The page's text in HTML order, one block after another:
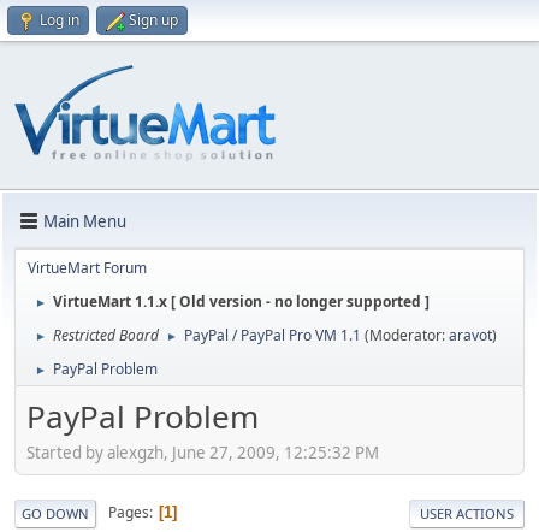
Log in Sign up
Main Menu
VirtueMart Forum
► VirtueMart 1.1.x [ Old version - no longer supported ]
► Restricted Board ► PayPal / PayPal Pro VM 1.1 (Moderator:aravot)
► PayPal Problem
PayPal Problem
Started by alexgzh, June 27, 2009, 12:25:32 PM
GO DOWN Pages 1 USER ACTIONS